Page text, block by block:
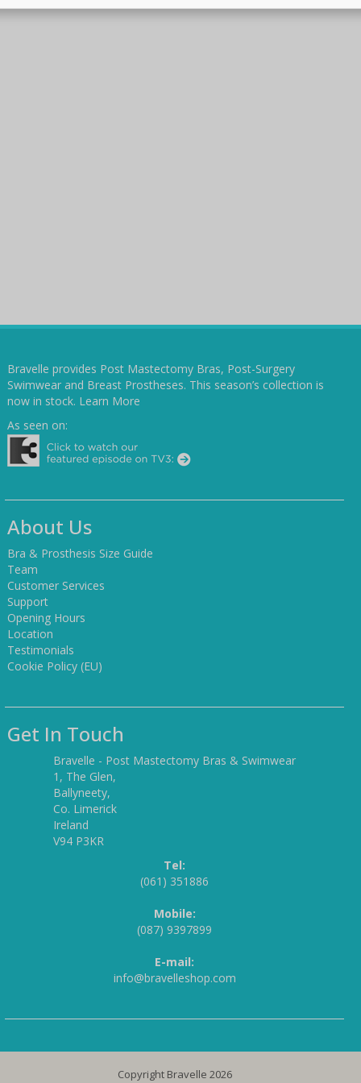
Bravelle provides Post Mastectomy Bras, Post-Surgery
Swimwear and Breast Prostheses. This season’s collection is
now in stock. Learn More
As seen on:
About Us
Bra & Prosthesis Size Guide
Team
Customer Services
Support
Opening Hours
Location
Testimonials
Cookie Policy (EU)
Get In Touch
Bravelle - Post Mastectomy Bras & Swimwear
1, The Glen,
Ballyneety,
Co. Limerick
Ireland
V94 P3KR
Tel:
(061) 351886
Mobile:
(087) 9397899
E-mail:
info@bravelleshop.com
Copyright Bravelle 2026